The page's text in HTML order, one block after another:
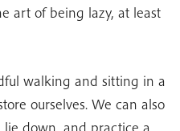
art of being lazy, at least
walking and sitting in a
ourselves. We can also